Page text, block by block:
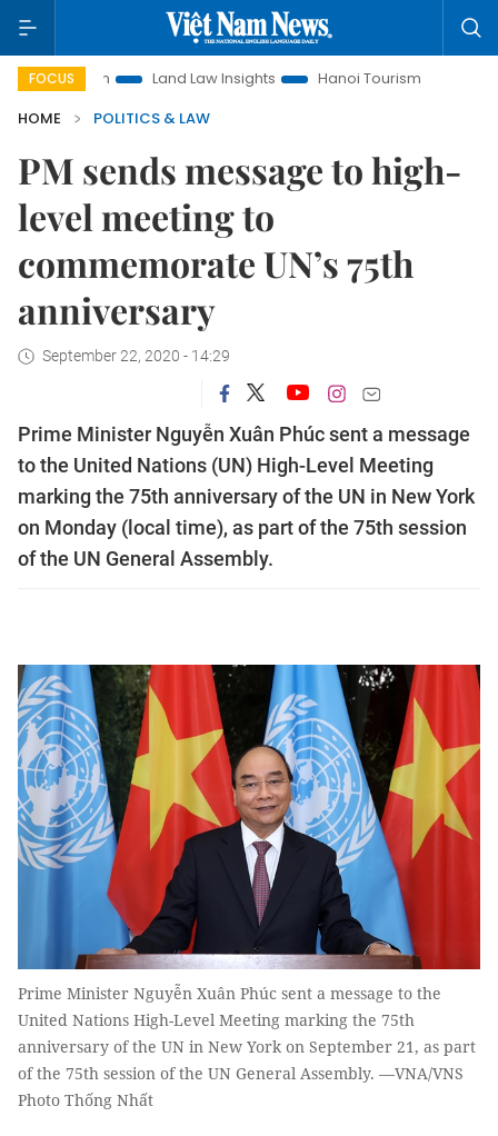
FOCUS Land Law Insights Hanoi Tourism
Ho Chi Minh
HOME
POLITICS & LAW
PM sends message to high-
level meeting to
commemorate UN’s 75th
anniversary
September 22, 2020 - 14:29
Prime Minister Nguyễn Xuân Phúc sent a message
to the United Nations (UN) High-Level Meeting
marking the 75th anniversary of the UN in New York
on Monday (local time), as part of the 75th session
of the UN General Assembly.
Prime Minister Nguyễn Xuân Phúc sent a message to the
United Nations High-Level Meeting marking the 75th
anniversary of the UN in New York on September 21, as part
of the 75th session of the UN General Assembly. —VNA/VNS
Photo Thống Nhất